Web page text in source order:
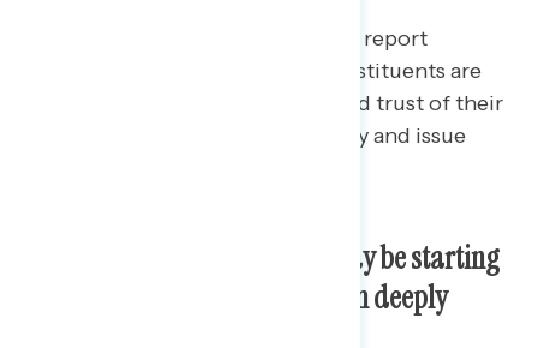
This Navigating the Battleground report
on how constituents are
assessing the job performance and trust of their
members of Congress across party and issue
Perceptions of the economy may be starting
to improve, though they remain deeply